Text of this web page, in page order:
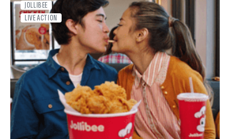
JOLLIBEE
LIVE ACTION